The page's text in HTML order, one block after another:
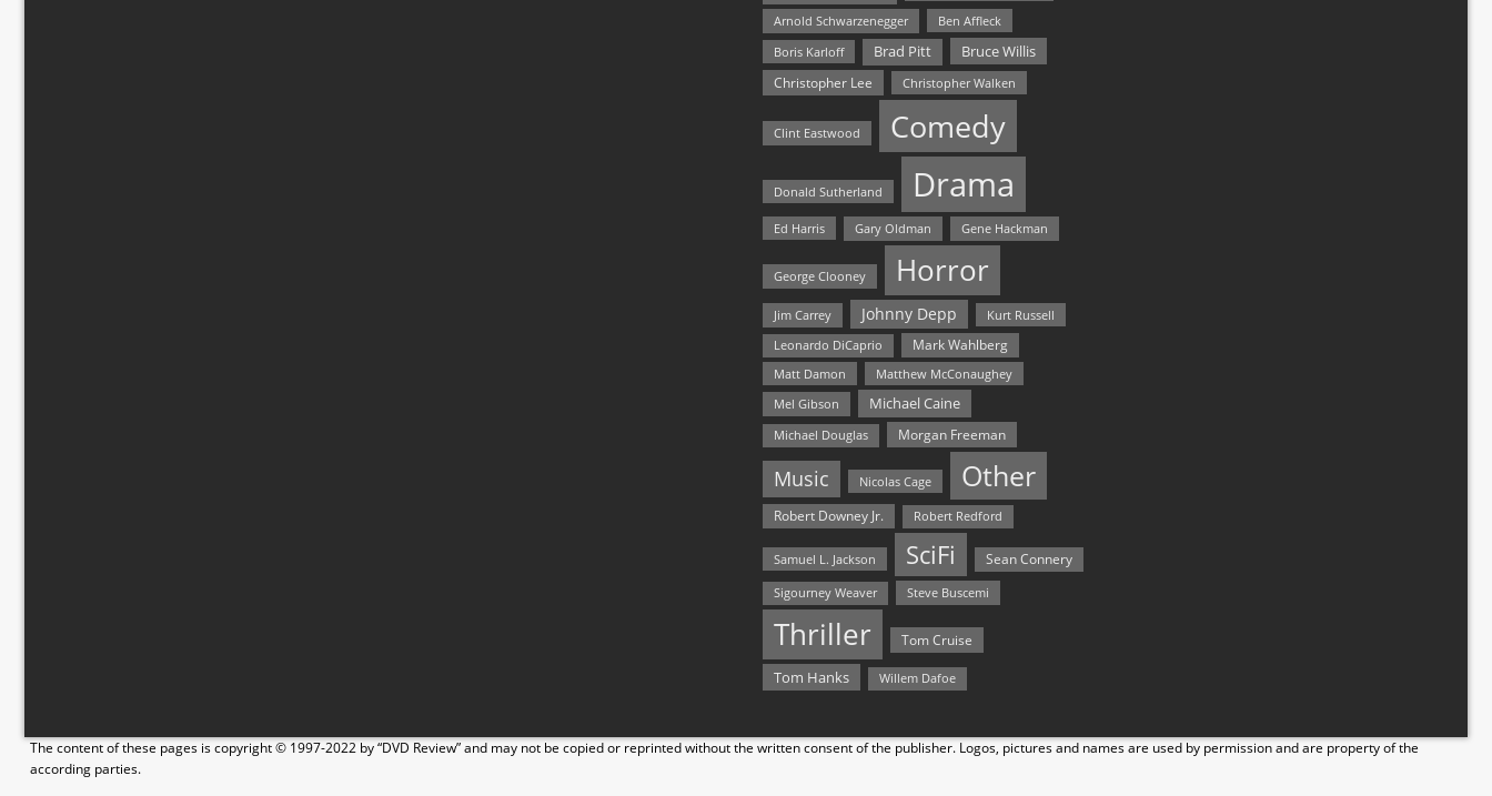
Arnold Schwarzenegger
Ben Affleck
Boris Karloff
Brad Pitt Bruce Willis
Christopher Lee Christopher Walken
Clint Eastwood Comedy
Donald Sutherland Drama
Ed Harris Gary Oldman Gene Hackman
George Clooney Horror
Jim Carrey Johnny Depp Kurt Russell
Leonardo DiCaprio
Mark Wahlberg
Matt Damon
Matthew McConaughey
Mel Gibson
Michael Caine
Michael Douglas Morgan Freeman
Music Nicolas Cage Other
Robert Downey Jr. Robert Redford
Samuel L. Jackson SciFi Sean Connery
Sigourney Weaver Steve Buscemi
Thriller Tom Cruise
Tom Hanks Willem Dafoe
The content of these pages is copyright © 1997-2022 by “DVD Review” and may not be copied or reprinted without the written consent of the publisher. Logos, pictures and names are used by permission and are property of the
according parties.